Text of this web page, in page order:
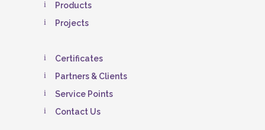
Products
Projects
Certificates
Partners & Clients
Service Points
Contact Us